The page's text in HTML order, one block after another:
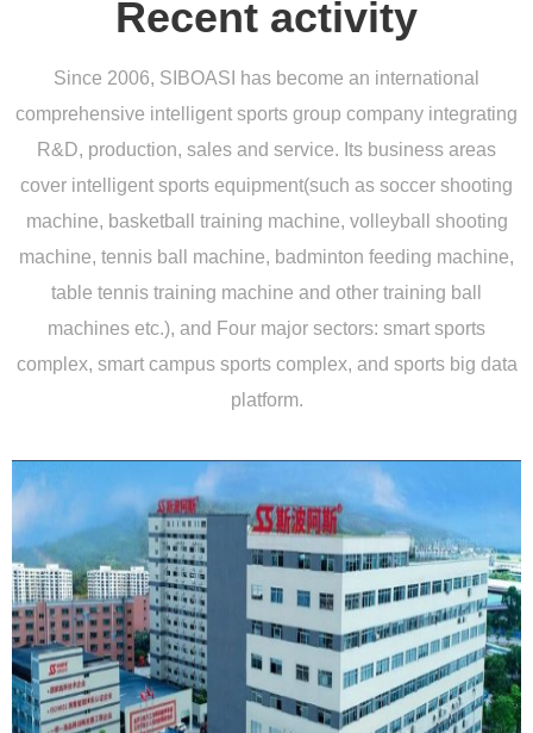
Recent activity
Since 2006, SIBOASI has become an international
comprehensive intelligent sports group company integrating
R&D, production, sales and service. Its business areas
cover intelligent sports equipment(such as soccer shooting
machine, basketball training machine, volleyball shooting
machine, tennis ball machine, badminton feeding machine,
table tennis training machine and other training ball
machines etc.), and Four major sectors: smart sports
complex, smart campus sports complex, and sports big data
platform.